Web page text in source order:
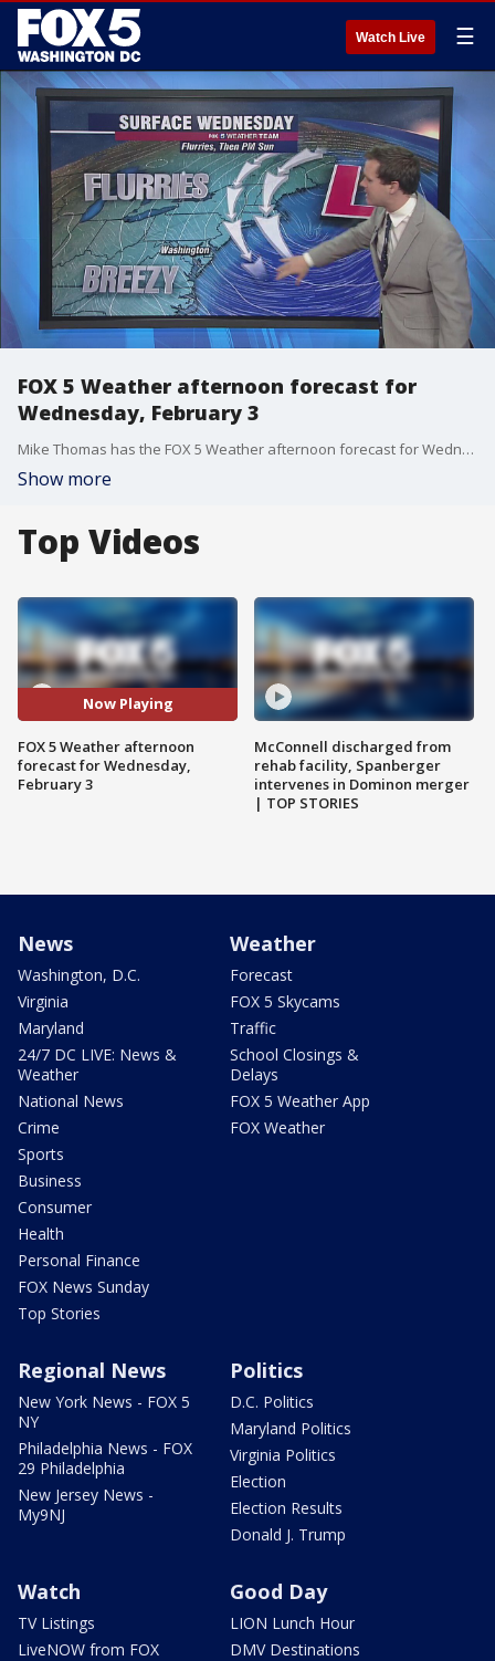
Watch Live ☰
FOX 5 Weather afternoon forecast for
Wednesday, February 3
Mike Thomas has the FOX 5 Weather afternoon forecast for Wednesday, February 3.
Show more
Top Videos
Now Playing
FOX 5 Weather afternoon
forecast for Wednesday,
February 3
McConnell discharged from
rehab facility, Spanberger
intervenes in Dominon merger
| TOP STORIES
News
Washington, D.C.
Virginia
Maryland
24/7 DC LIVE: News &
Weather
National News
Crime
Sports
Business
Consumer
Health
Personal Finance
FOX News Sunday
Top Stories
Weather
Forecast
FOX 5 Skycams
Traffic
School Closings &
Delays
FOX 5 Weather App
FOX Weather
Regional News
New York News - FOX 5
NY
Philadelphia News - FOX
29 Philadelphia
New Jersey News -
My9NJ
Politics
D.C. Politics
Maryland Politics
Virginia Politics
Election
Election Results
Donald J. Trump
Watch
TV Listings
LiveNOW from FOX
Good Day
LION Lunch Hour
DMV Destinations